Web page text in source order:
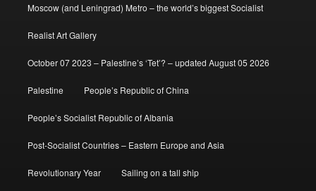
Moscow (and Leningrad) Metro – the world’s biggest Socialist
Realist Art Gallery
October 07 2023 – Palestine’s ‘Tet’? – updated August 05 2026
Palestine People’s Republic of China
People’s Socialist Republic of Albania
Post-Socialist Countries – Eastern Europe and Asia
Revolutionary Year Sailing on a tall ship